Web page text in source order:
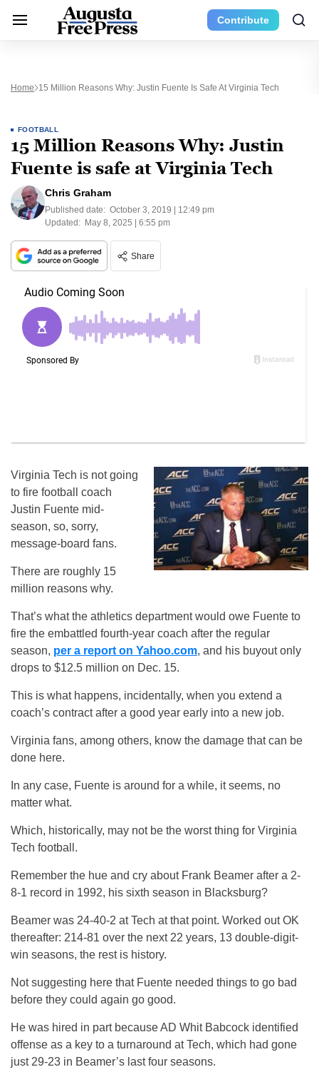
Contribute
Home 15 Million Reasons Why: Justin Fuente Is Safe At Virginia Tech
FOOTBALL
15 Million Reasons Why: Justin
Fuente is safe at Virginia Tech
Chris Graham
Published date: October 3, 2019 | 12:49 pm
Updated: May 8, 2025 | 6:55 pm
Share
Virginia Tech is not going
to fire football coach
Justin Fuente mid-
season, so, sorry,
message-board fans.
There are roughly 15
million reasons why.
That’s what the athletics department would owe Fuente to
fire the embattled fourth-year coach after the regular
season, per a report on Yahoo.com, and his buyout only
drops to $12.5 million on Dec. 15.
This is what happens, incidentally, when you extend a
coach’s contract after a good year early into a new job.
Virginia fans, among others, know the damage that can be
done here.
In any case, Fuente is around for a while, it seems, no
matter what.
Which, historically, may not be the worst thing for Virginia
Tech football.
Remember the hue and cry about Frank Beamer after a 2-
8-1 record in 1992, his sixth season in Blacksburg?
Beamer was 24-40-2 at Tech at that point. Worked out OK
thereafter: 214-81 over the next 22 years, 13 double-digit-
win seasons, the rest is history.
Not suggesting here that Fuente needed things to go bad
before they could again go good.
He was hired in part because AD Whit Babcock identified
offense as a key to a turnaround at Tech, which had gone
just 29-23 in Beamer’s last four seasons.